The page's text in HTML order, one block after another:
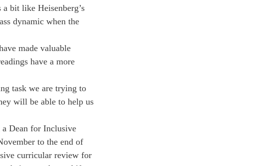
bit like Heisenberg’s
dynamic when the
made valuable
have a more
task we are trying to
will be able to help us
Dean for Inclusive
to the end of
curricular review for